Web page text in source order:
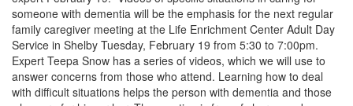
someone with dementia will be the emphasis for the next regular
family caregiver meeting at the Life Enrichment Center Adult Day
Service in Shelby Tuesday, February 19 from 5:30 to 7:00pm.
Expert Teepa Snow has a series of videos, which we will use to
answer concerns from those who attend. Learning how to deal
with difficult situations helps the person with dementia and those